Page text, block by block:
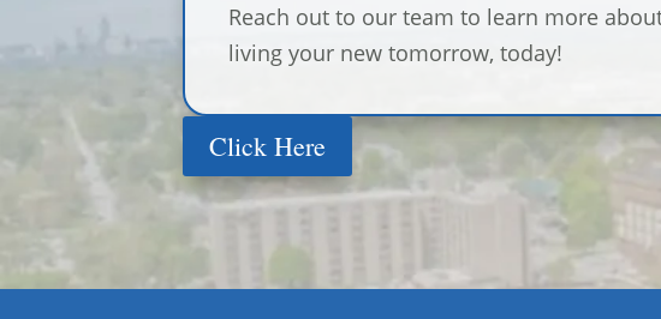
Reach out to our team to learn more
living your new tomorrow, today!
Click Here